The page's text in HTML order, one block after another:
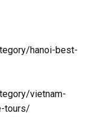
hanoi-best-
vietnam-
tours/